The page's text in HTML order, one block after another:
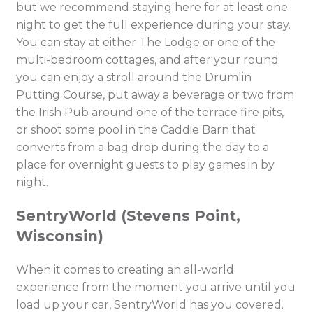
but we recommend staying here for at least one
night to get the full experience during your stay.
You can stay at either The Lodge or one of the
multi-bedroom cottages, and after your round
you can enjoy a stroll around the Drumlin
Putting Course, put away a beverage or two from
the Irish Pub around one of the terrace fire pits,
or shoot some pool in the Caddie Barn that
converts from a bag drop during the day to a
place for overnight guests to play games in by
night.
SentryWorld (Stevens Point,
Wisconsin)
When it comes to creating an all-world
experience from the moment you arrive until you
load up your car, SentryWorld has you covered.